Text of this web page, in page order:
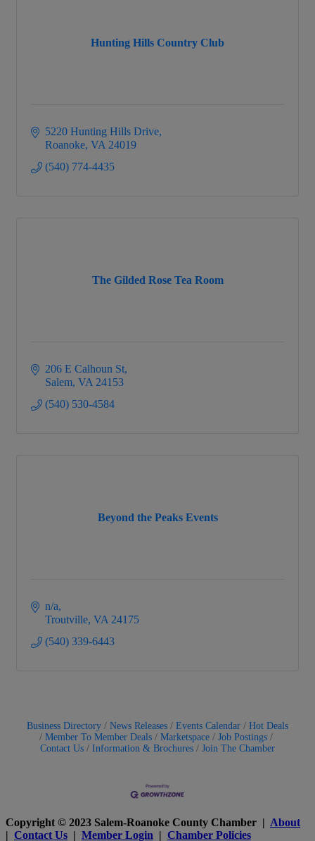
Hunting Hills Country Club
5220 Hunting Hills Drive
Roanoke VA 24019
(540) 774-4435
The Gilded Rose Tea Room
206 E Calhoun St
Salem VA 24153
(540) 530-4584
Beyond the Peaks Events
n/a
Troutville VA 24175
(540) 339-6443
Business Directory News Releases Events Calendar
Hot Deals
Member To Member Deals
Marketspace
Job Postings
Contact Us
Information & Brochures Join The Chamber
Copyright © 2023 Salem-Roanoke County Chamber | About
| Contact Us | Member Login | Chamber Policies